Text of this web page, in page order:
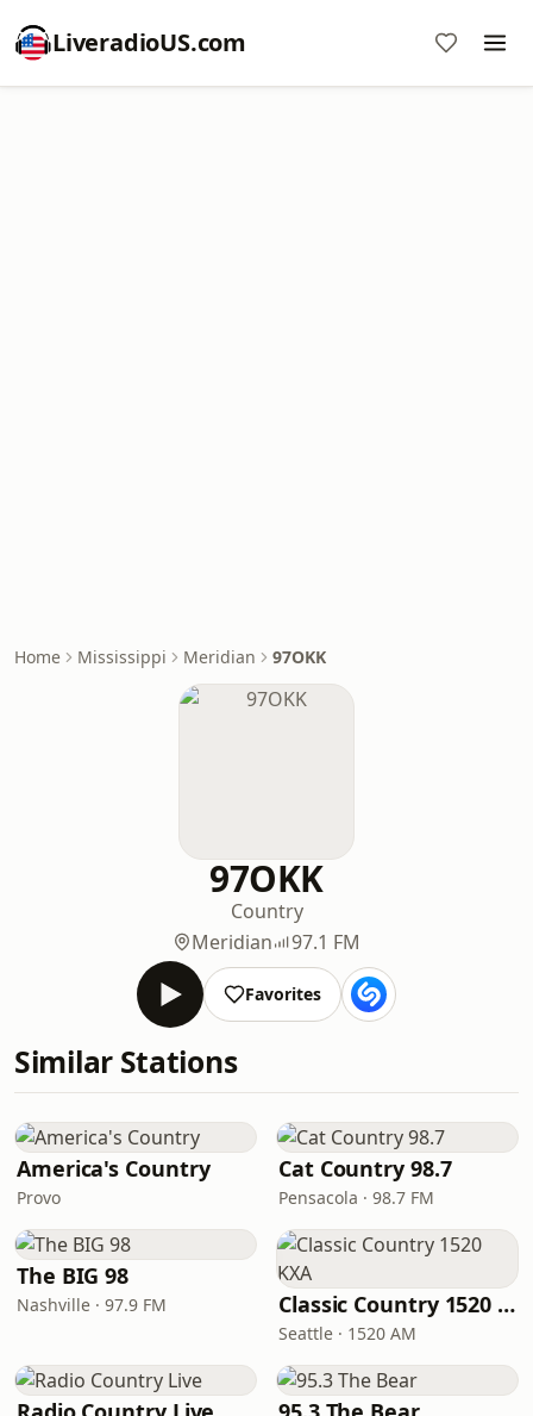
LiveradioUS.com
Home Mississippi Meridian 97OKK
97OKK
Country
Meridian
97.1 FM
Favorites
Similar Stations
America's Country
Provo
Cat Country 98.7
Pensacola · 98.7 FM
The BIG 98
Nashville · 97.9 FM Classic Country 1520 KXA
Seattle · 1520 AM